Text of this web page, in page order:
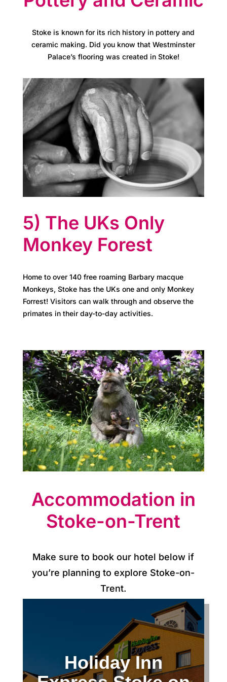
s
M
e
e
t
t
h
e
t
e
a
m
e
w
s
&
u
p
a
s
a
Stoke is known for its rich history in pottery and
ceramic making. Did you know that Westminster
Palace’s flooring was created in Stoke!
5) The UKs Only
Monkey Forest
Home to over 140 free roaming Barbary macque
Monkeys, Stoke has the UKs one and only Monkey
Forrest! Visitors can walk through and observe the
primates in their day-to-day activities.
Accommodation in
Stoke-on-Trent
Make sure to book our hotel below if
you’re planning to explore Stoke-on-
Trent.
Holiday Inn